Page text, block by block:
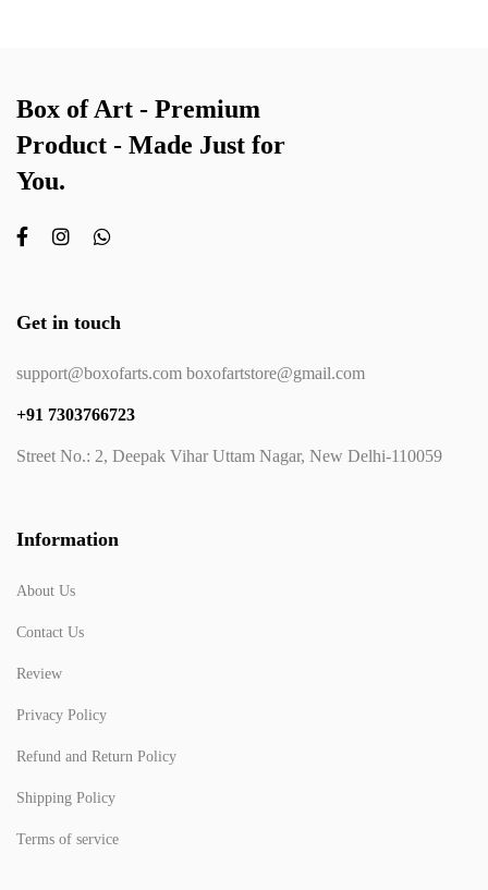
Box of Art - Premium
Product - Made Just for
You.
Get in touch
support@boxofarts.com boxofartstore@gmail.com
+91 7303766723
Street No.: 2, Deepak Vihar Uttam Nagar, New Delhi-110059
Information
About Us
Contact Us
Review
Privacy Policy
Refund and Return Policy
Shipping Policy
Terms of service